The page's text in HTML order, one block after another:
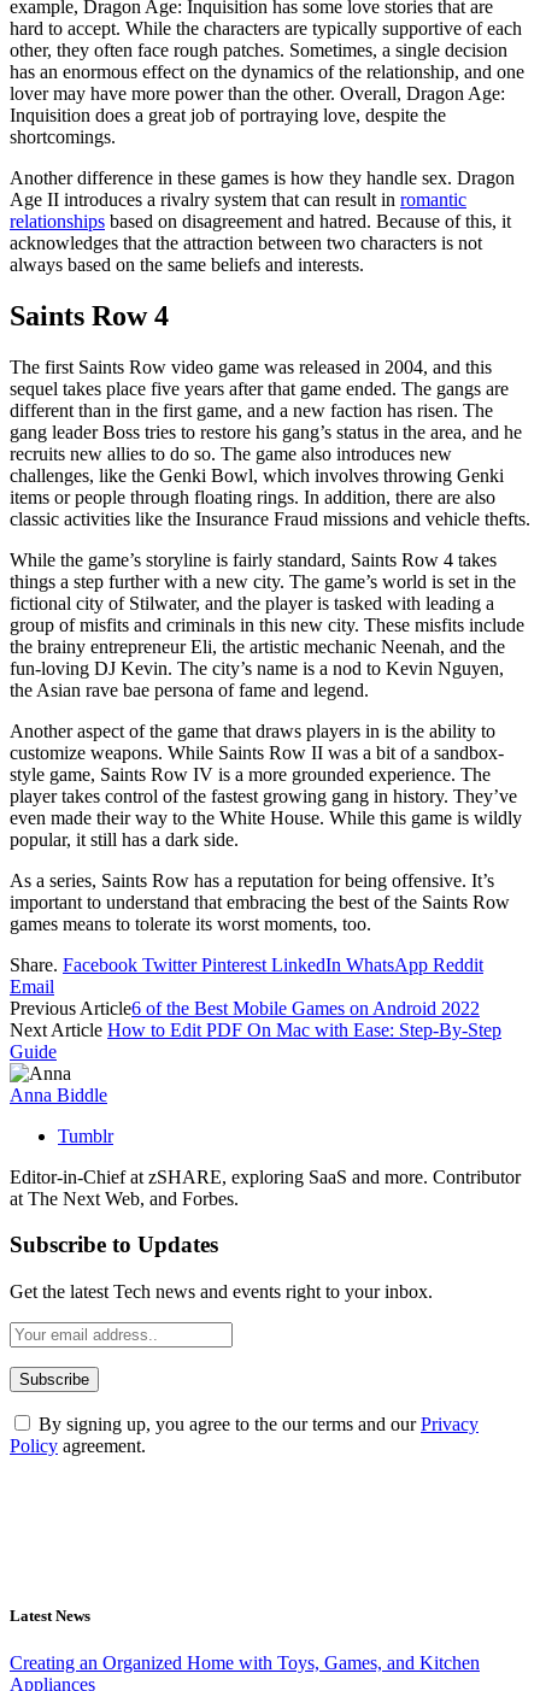
example, Dragon Age: Inquisition has some love stories that are
hard to accept. While the characters are typically supportive of each
other, they often face rough patches. Sometimes, a single decision
has an enormous effect on the dynamics of the relationship, and one
lover may have more power than the other. Overall, Dragon Age:
Inquisition does a great job of portraying love, despite the
shortcomings.
Another difference in these games is how they handle sex. Dragon
Age II introduces a rivalry system that can result in romantic
relationships based on disagreement and hatred. Because of this, it
acknowledges that the attraction between two characters is not
always based on the same beliefs and interests.
Saints Row 4
The first Saints Row video game was released in 2004, and this
sequel takes place five years after that game ended. The gangs are
different than in the first game, and a new faction has risen. The
gang leader Boss tries to restore his gang’s status in the area, and he
recruits new allies to do so. The game also introduces new
challenges, like the Genki Bowl, which involves throwing Genki
items or people through floating rings. In addition, there are also
classic activities like the Insurance Fraud missions and vehicle thefts.
While the game’s storyline is fairly standard, Saints Row 4 takes
things a step further with a new city. The game’s world is set in the
fictional city of Stilwater, and the player is tasked with leading a
group of misfits and criminals in this new city. These misfits include
the brainy entrepreneur Eli, the artistic mechanic Neenah, and the
fun-loving DJ Kevin. The city’s name is a nod to Kevin Nguyen,
the Asian rave bae persona of fame and legend.
Another aspect of the game that draws players in is the ability to
customize weapons. While Saints Row II was a bit of a sandbox-
style game, Saints Row IV is a more grounded experience. The
player takes control of the fastest growing gang in history. They’ve
even made their way to the White House. While this game is wildly
popular, it still has a dark side.
As a series, Saints Row has a reputation for being offensive. It’s
important to understand that embracing the best of the Saints Row
games means to tolerate its worst moments, too.
Share. Facebook Twitter Pinterest LinkedIn WhatsApp Reddit
Email
Previous Article6 of the Best Mobile Games on Android 2022
Next Article How to Edit PDF On Mac with Ease: Step-By-Step
Guide
Anna Biddle
Tumblr
Editor-in-Chief at zSHARE, exploring SaaS and more. Contributor
at The Next Web, and Forbes.
Subscribe to Updates
Get the latest Tech news and events right to your inbox.
By signing up, you agree to the our terms and ourPrivacy
Policy agreement.
Latest News
Creating an Organized Home with Toys, Games, and Kitchen
Appliances